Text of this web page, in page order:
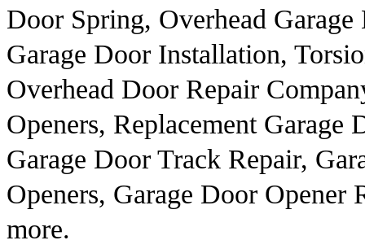
Door Spring, Overhead
Garage Door Installation,
Overhead Door Repair
Openers, Replacement Garage
Garage Door Track Repair,
Openers, Garage Door Opener
more.